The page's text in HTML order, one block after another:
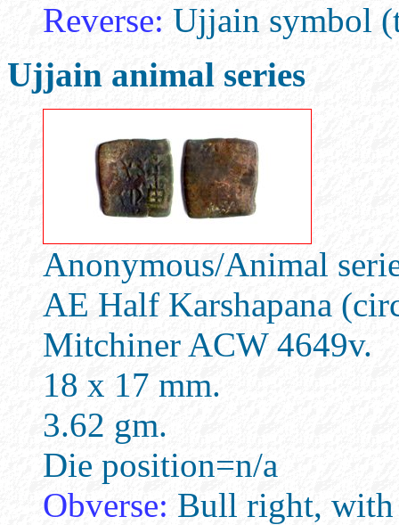
Reverse: Ujjain symbol
Ujjain animal series
Anonymous/Animal
AE Half Karshapana
Mitchiner ACW 4649v.
18 x 17 mm.
3.62 gm.
Die position=n/a
Obverse: Bull right, with